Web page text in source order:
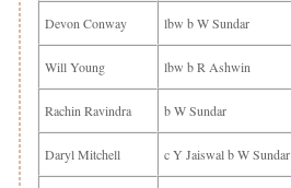
Devon Conway lbw b W Sundar
Will Young lbw b R Ashwin
Rachin Ravindra b W Sundar
Daryl Mitchell c Y Jaiswal b W Sundar